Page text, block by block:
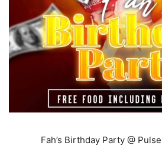
Fah’s Birthday Party @